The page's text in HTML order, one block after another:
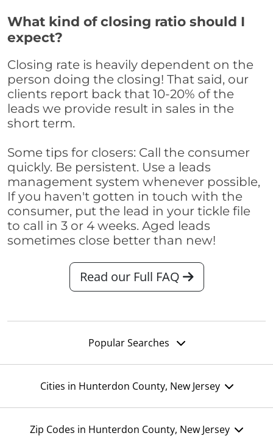
What kind of closing ratio should I
expect?
Closing rate is heavily dependent on the
person doing the closing! That said, our
clients report back that 10-20% of the
leads we provide result in sales in the
short term.
Some tips for closers: Call the consumer
quickly. Be persistent. Use a leads
management system whenever possible,
If you haven't gotten in touch with the
consumer, put the lead in your tickle file
to call in 3 or 4 weeks. Aged leads
sometimes close better than new!
Read our Full FAQ
Popular Searches
Cities in Hunterdon County, New Jersey
Zip Codes in Hunterdon County, New Jersey